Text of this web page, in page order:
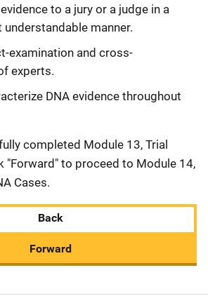
to a jury or a judge in a
manner.
examination and cross-
experts.
DNA evidence throughout
completed Module 13, Trial
"Forward" to proceed to Module 14,
Cases.
Back
Forward